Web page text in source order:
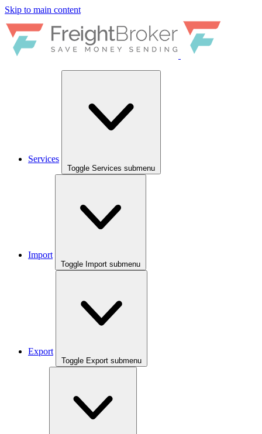
Skip to main content
Services
Toggle Services submenu
Import
Toggle Import submenu
Export
Toggle Export submenu